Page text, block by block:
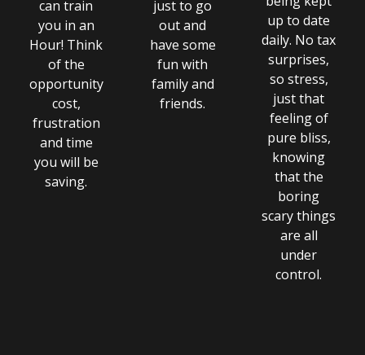
can train
you in an
Hour! Think
of the
opportunity
cost,
frustration
and time
you will be
saving.
just to go
out and
have some
fun with
family and
friends.
up to date
daily. No tax
surprises,
so stress,
just that
feeling of
pure bliss,
knowing
that the
boring
scary things
are all
under
control.